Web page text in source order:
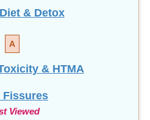
& Detox
A
& HTMA
Fissures
Viewed